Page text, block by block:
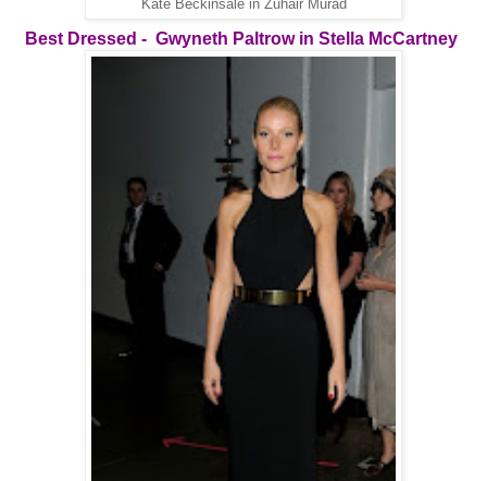
Kate Beckinsale in Zuhair Murad
Best Dressed - Gwyneth Paltrow in Stella McCartney